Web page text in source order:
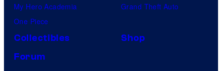
My Hero Academia
One Piece
Grand Theft Auto
Collectibles
Shop
Forum